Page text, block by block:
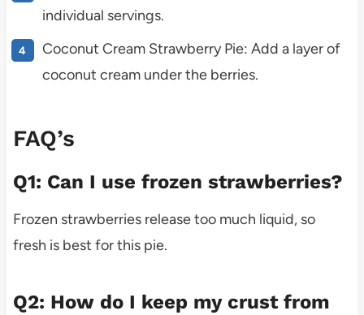
individual servings.
Coconut Cream Strawberry Pie: Add a layer of
coconut cream under the berries.
FAQ’s
Q1: Can I use frozen strawberries?
Frozen strawberries release too much liquid, so
fresh is best for this pie.
Q2: How do I keep my crust from